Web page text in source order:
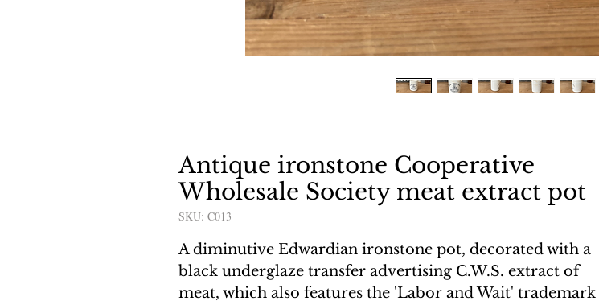
Antique ironstone Cooperative
Wholesale Society meat extract pot
SKU: C013
A diminutive Edwardian ironstone pot, decorated with a
black underglaze transfer advertising C.W.S. extract of
meat, which also features the 'Labor and Wait' trademark